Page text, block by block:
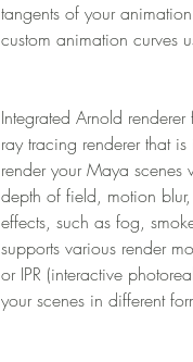
tangents of your
custom animation curves
Integrated Arnold
ray tracing renderer that
render your Maya scenes
depth of field, motion
effects, such as fog,
supports various render
or IPR (interactive
your scenes in different